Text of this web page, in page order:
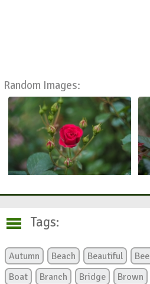
Random Images:
Tags:
Autumn Beach Beautiful Bee
Boat
Branch Bridge Brown